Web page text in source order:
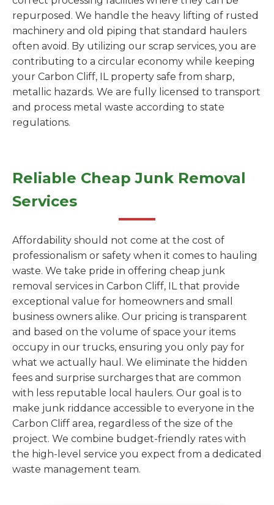
repurposed. We handle the heavy lifting of rusted
machinery and old piping that standard haulers
often avoid. By utilizing our scrap services, you are
contributing to a circular economy while keeping
your Carbon Cliff, IL property safe from sharp,
metallic hazards. We are fully licensed to transport
and process metal waste according to state
regulations.
Reliable Cheap Junk Removal
Services
Affordability should not come at the cost of
professionalism or safety when it comes to hauling
waste. We take pride in offering cheap junk
removal services in Carbon Cliff, IL that provide
exceptional value for homeowners and small
business owners alike. Our pricing is transparent
and based on the volume of space your items
occupy in our trucks, ensuring you only pay for
what we actually haul. We eliminate the hidden
fees and surprise surcharges that are common
with less reputable local haulers. Our goal is to
make junk riddance accessible to everyone in the
Carbon Cliff area, regardless of the size of the
project. We combine budget-friendly rates with
the high-level service you expect from a dedicated
waste management team.